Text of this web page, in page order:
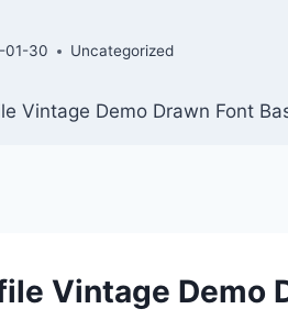
01-30 Uncategorized
Vintage Demo Drawn Font
Vintage Demo